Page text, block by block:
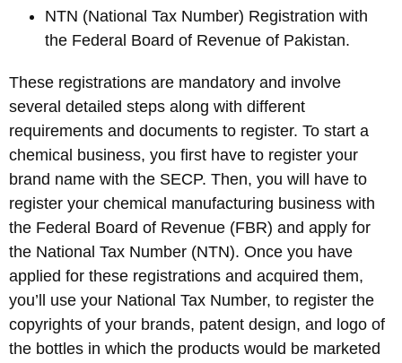
NTN (National Tax Number) Registration with
the Federal Board of Revenue of Pakistan.
These registrations are mandatory and involve
several detailed steps along with different
requirements and documents to register. To start a
chemical business, you first have to register your
brand name with the SECP. Then, you will have to
register your chemical manufacturing business with
the Federal Board of Revenue (FBR) and apply for
the National Tax Number (NTN). Once you have
applied for these registrations and acquired them,
you’ll use your National Tax Number, to register the
copyrights of your brands, patent design, and logo of
the bottles in which the products would be marketed